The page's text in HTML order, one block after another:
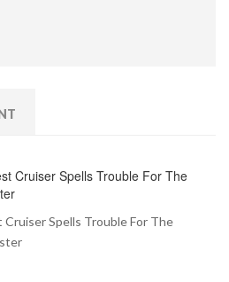
Spells Trouble For The